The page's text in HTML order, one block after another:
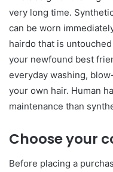
very long time.
can be worn
hairdo that is
your newfound best
everyday washing,
your own hair. Human
maintenance than
Choose your
Before placing a